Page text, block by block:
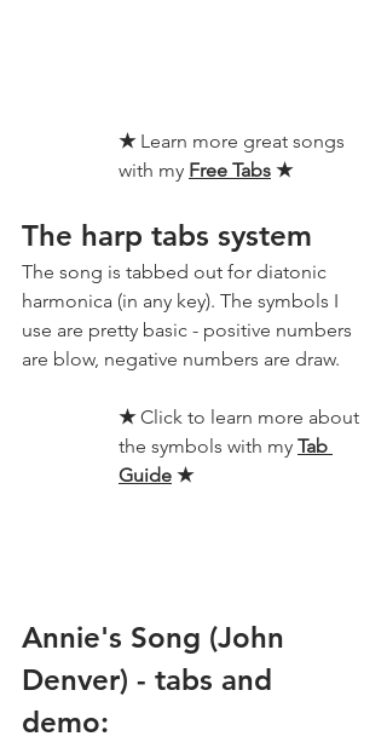
★ Learn more great songs
with my Free Tabs ★
The harp tabs system
The song is tabbed out for diatonic
harmonica (in any key). The symbols I
use are pretty basic - positive numbers
are blow, negative numbers are draw.
★ Click to learn more about
the symbols with my Tab
Guide ★
Annie's Song (John
Denver) - tabs and
demo: